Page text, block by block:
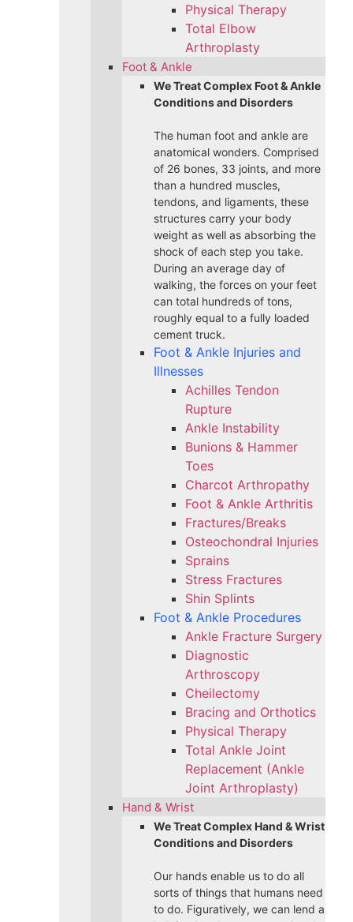
Physical Therapy
Total Elbow
Arthroplasty
Foot & Ankle
We Treat Complex Foot & Ankle
Conditions and Disorders
The human foot and ankle are
anatomical wonders. Comprised
of 26 bones, 33 joints, and more
than a hundred muscles,
tendons, and ligaments, these
structures carry your body
weight as well as absorbing the
shock of each step you take.
During an average day of
walking, the forces on your feet
can total hundreds of tons,
roughly equal to a fully loaded
cement truck.
Foot & Ankle Injuries and
Illnesses
Achilles Tendon
Rupture
Ankle Instability
Bunions & Hammer
Toes
Charcot Arthropathy
Foot & Ankle Arthritis
Fractures/Breaks
Osteochondral Injuries
Sprains
Stress Fractures
Shin Splints
Foot & Ankle Procedures
Ankle Fracture Surgery​
Diagnostic
Arthroscopy
Cheilectomy
Bracing and Orthotics
Physical Therapy
Total Ankle Joint
Replacement (Ankle
Joint Arthroplasty)
Hand & Wrist
We Treat Complex Hand & Wrist
Conditions and Disorders
Our hands enable us to do all
sorts of things that humans need
to do. Figuratively, we can lend a